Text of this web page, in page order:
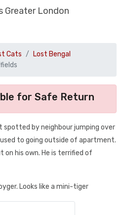
Greater London
Cats
Lost Bengal
for Safe Return
spotted by neighbour jumping over
to going outside of apartment.
on his own. He is terrified of
Looks like a mini-tiger